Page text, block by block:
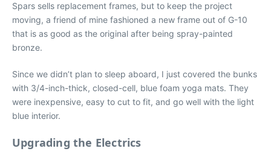
Spars sells replacement frames, but to keep the project
moving, a friend of mine fashioned a new frame out of G-10
that is as good as the original after being spray-painted
bronze.
Since we didn’t plan to sleep aboard, I just covered the bunks
with 3/4-inch-thick, closed-cell, blue foam yoga mats. They
were inexpensive, easy to cut to fit, and go well with the light
blue interior.
Upgrading the Electrics